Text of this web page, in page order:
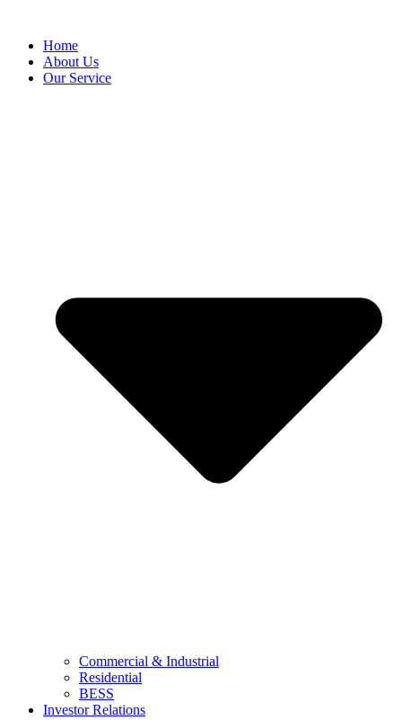
Home
About Us
Our Service
Commercial & Industrial
Residential
BESS
Investor Relations